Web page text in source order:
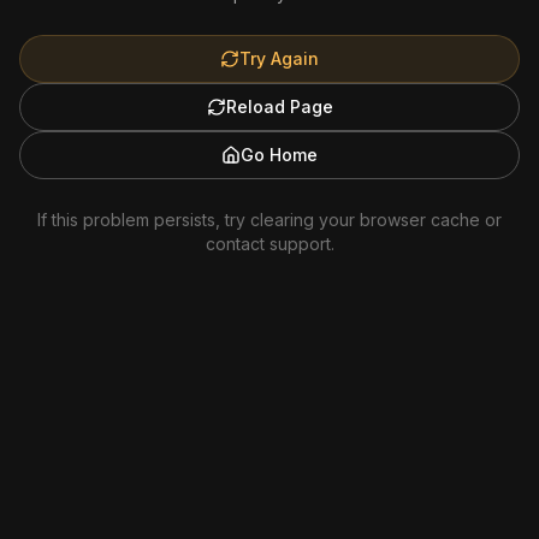
Try Again
Reload Page
Go Home
If this problem persists, try clearing your browser cache or
contact support.